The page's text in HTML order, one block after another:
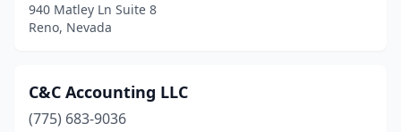
940 Matley Ln Suite 8
Reno, Nevada
C&C Accounting LLC
(775) 683-9036